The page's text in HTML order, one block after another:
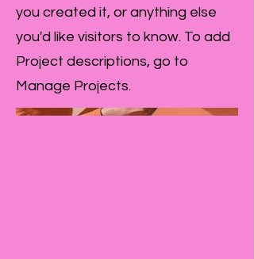
you created it, or anything else
you'd like visitors to know. To add
Project descriptions, go to
Manage Projects.